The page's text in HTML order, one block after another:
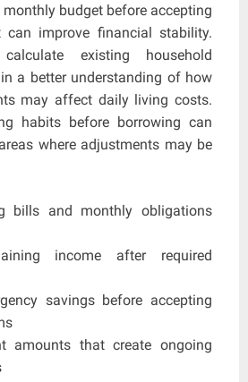
budget before accepting
can improve financial stability.
existing household
a better understanding of how
may affect daily living costs.
habits before borrowing can
where adjustments may be
bills and monthly obligations
income after required
savings before accepting
amounts that create ongoing